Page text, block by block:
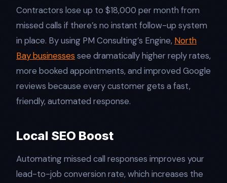
Contractors lose up to $18,000 per month from
missed calls if there’s no instant follow-up system
in place. By using PM Consulting’s Engine, North
Bay businesses see dramatically higher reply rates,
more booked appointments, and improved Google
reviews because every customer gets a fast,
friendly, automated response.​
Local SEO Boost
Automating missed call responses improves your
lead-to-job conversion rate, which increases the